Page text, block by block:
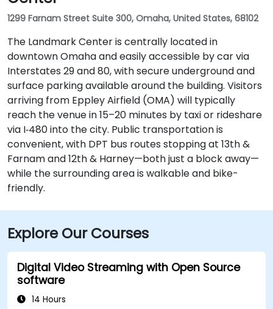
1299 Farnam Street Suite 300, Omaha, United States, 68102
The Landmark Center is centrally located in
downtown Omaha and easily accessible by car via
Interstates 29 and 80, with secure underground and
surface parking available around the building. Visitors
arriving from Eppley Airfield (OMA) will typically
reach the venue in 15–20 minutes by taxi or rideshare
via I‑480 into the city. Public transportation is
convenient, with DPT bus routes stopping at 13th &
Farnam and 12th & Harney—both just a block away—
while the surrounding area is walkable and bike-
friendly.
Explore Our Courses
Digital Video Streaming with Open Source
software
14 Hours